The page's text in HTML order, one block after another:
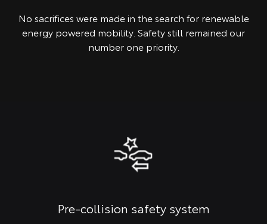
No sacrifices were made in the search for renewable
energy powered mobility. Safety still remained our
number one priority.
Pre-collision safety system